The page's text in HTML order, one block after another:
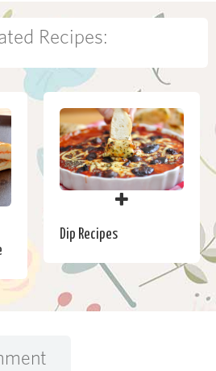
Recipes:
Dip Recipes